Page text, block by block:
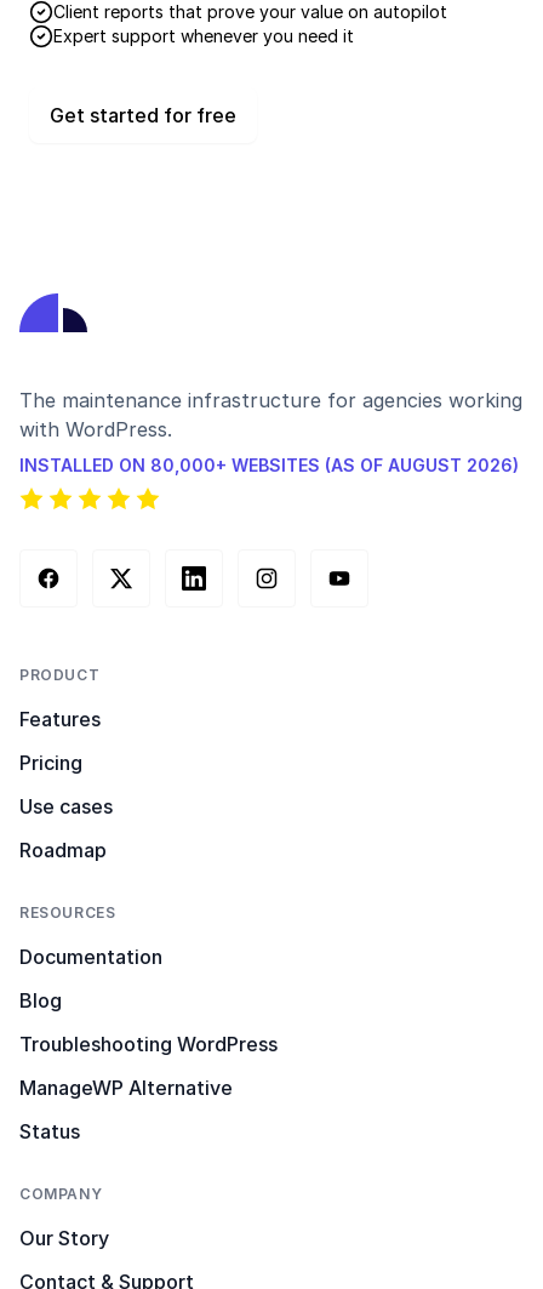
Client reports that prove your value on autopilot
Expert support whenever you need it
Get started for free
The maintenance infrastructure for agencies working
with WordPress.
INSTALLED ON 80,000+ WEBSITES (AS OF AUGUST 2026)
FacebookX (Twitter)LinkedInInstagramYouTube
PRODUCT
Features
Pricing
Use cases
Roadmap
RESOURCES
Documentation
Blog
Troubleshooting WordPress
ManageWP Alternative
Status
COMPANY
Our Story
Contact & Support